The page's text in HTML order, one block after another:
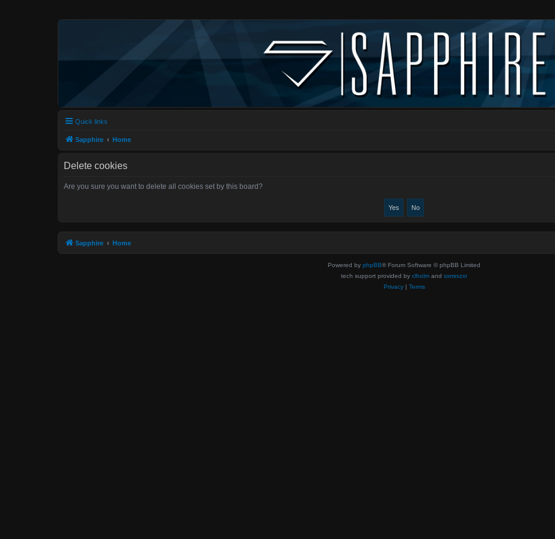
Quick links
Sapphire Home
Delete cookies
Are you sure you want to delete all cookies set by this board?
Sapphire Home
Powered by phpBB® Forum Software © phpBB Limited
tech support provided by clholm and sxmrxzxr
Privacy| Terms